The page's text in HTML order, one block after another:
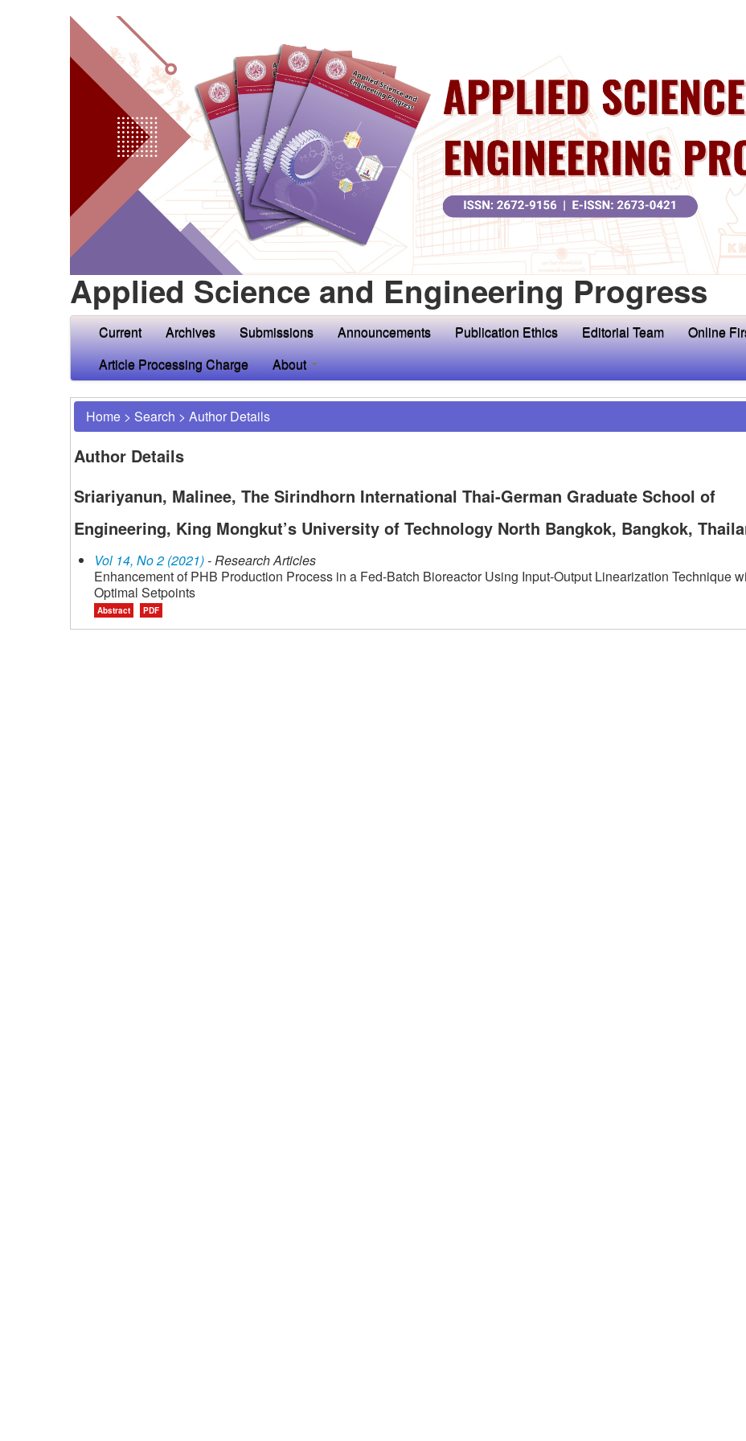
Applied Science and Engineering Progress
Current Archives Submissions Announcements Publication Ethics Editorial Team Online
Article Processing Charge
About
Home > Search > Author Details
Author Details
Sriariyanun, Malinee, The Sirindhorn International Thai-German Graduate School of
Engineering, King Mongkut’s University of Technology North Bangkok, Bangkok,
Vol 14, No 2 (2021)- Research Articles
Enhancement of PHB Production Process in a Fed-Batch Bioreactor Using Input-Output Linearization Technique
Optimal Setpoints
Abstract PDF